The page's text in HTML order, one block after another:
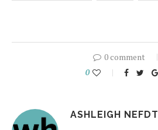
0 comment
0
ASHLEIGH NEFDT